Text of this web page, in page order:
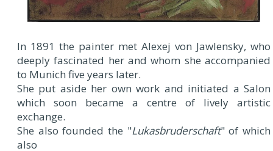
In 1891 the painter met Alexej von Jawlensky, who
deeply fascinated her and whom she accompanied
to Munich five years later.
She put aside her own work and initiated a Salon
which soon became a centre of lively artistic
exchange.
She also founded the "Lukasbruderschaft" of which
also